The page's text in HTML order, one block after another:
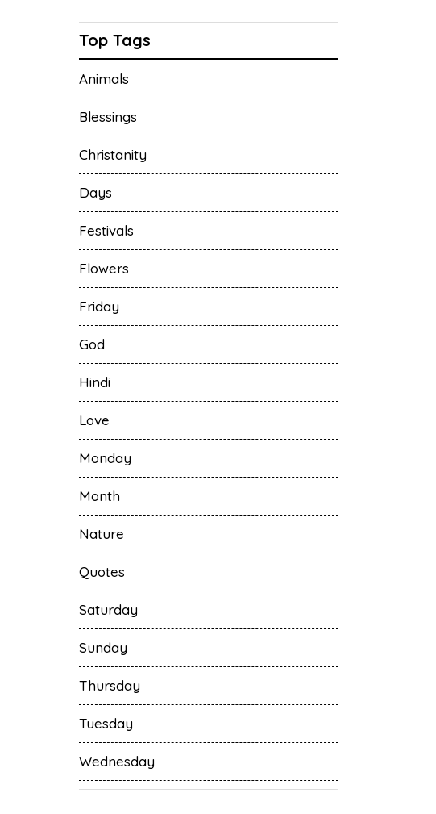
Top Tags
Animals
Blessings
Christanity
Days
Festivals
Flowers
Friday
God
Hindi
Love
Monday
Month
Nature
Quotes
Saturday
Sunday
Thursday
Tuesday
Wednesday